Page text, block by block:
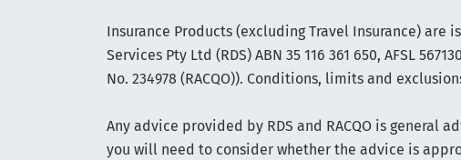
Insurance Products (excluding Travel Insurance) are
Services Pty Ltd (RDS) ABN 35 116 361 650, AFSL
No. 234978 (RACQO)). Conditions, limits and
Any advice provided by RDS and RACQO is
you will need to consider whether the advice is